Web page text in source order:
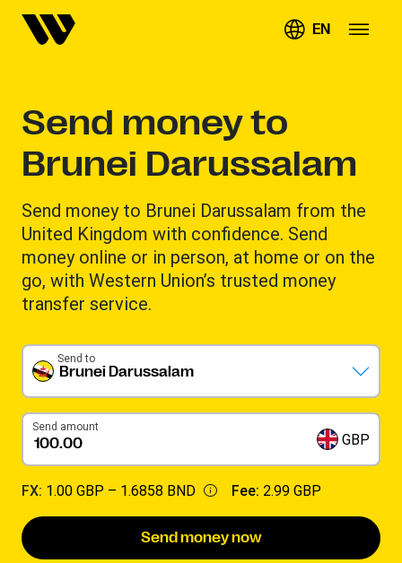
EN
Send money to
Brunei Darussalam
Send money to Brunei Darussalam from the
United Kingdom with confidence. Send
money online or in person, at home or on the
go, with Western Union’s trusted money
transfer service.
Brunei Darussalam
Send to
Send amount
GBP
FX: 1.00 GBP – 1.6858 BND Fee: 2.99 GBP
Send money now